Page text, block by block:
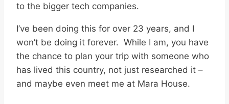
to the bigger tech companies.
I’ve been doing this for over 23 years, and I
won’t be doing it forever. While I am, you have
the chance to plan your trip with someone who
has lived this country, not just researched it –
and maybe even meet me at Mara House.